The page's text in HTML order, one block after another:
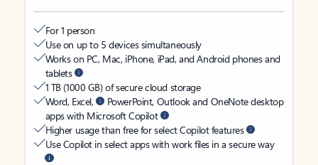
For 1 person
Use on up to 5 devices simultaneously
Works on PC, Mac, iPhone, iPad, and Android phones and
tablets
1 TB (1000 GB) of secure cloud storage
Word, Excel,
PowerPoint, Outlook and OneNote desktop
apps with Microsoft Copilot
Higher usage than free for select Copilot features
Use Copilot in select apps with work files in a secure way